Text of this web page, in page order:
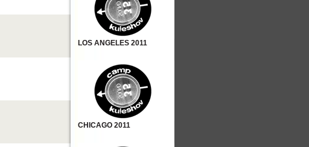
LOS ANGELES 2011
CHICAGO 2011